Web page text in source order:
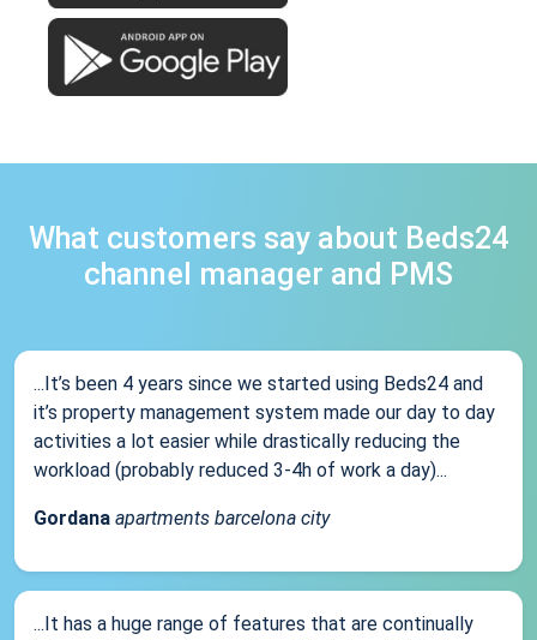
What customers say about Beds24
channel manager and PMS
...It’s been 4 years since we started using Beds24 and
it’s property management system made our day to day
activities a lot easier while drastically reducing the
workload (probably reduced 3-4h of work a day)...
Gordana apartments barcelona city
...It has a huge range of features that are continually